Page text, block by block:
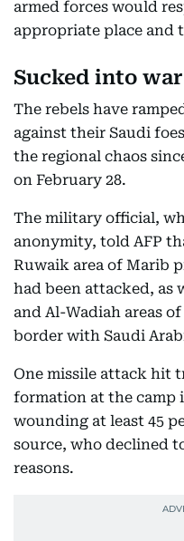
armed forces would
appropriate place and
Sucked into war
The rebels have
against their Saudi
the regional chaos
on February 28.
The military official,
anonymity, told AFP
Ruwaik area of Marib
had been attacked, as
and Al-Wadiah areas
border with Saudi
One missile attack hit
formation at the camp
wounding at least 45
source, who declined
reasons.